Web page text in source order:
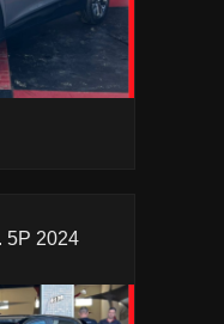
5P 2024